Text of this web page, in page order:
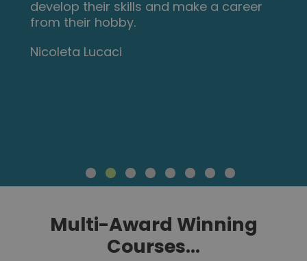
develop their skills and make a career
from their hobby.
Nicoleta Lucaci
Multi-Award Winning
Courses...